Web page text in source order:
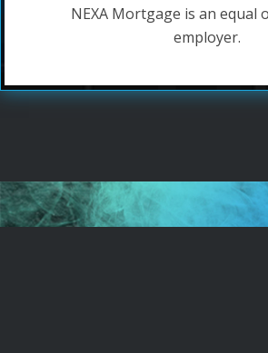
NEXA Mortgage is an equal
employer.